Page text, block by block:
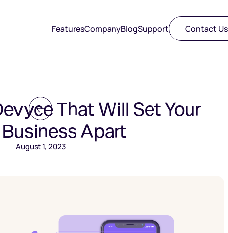
FeaturesCompanyBlogSupport Contact Us
That Will Set Your
Apart
August 1, 2023